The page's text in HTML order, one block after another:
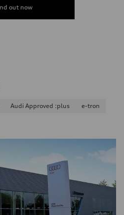
out now
Audi Approved :plus
e-tron